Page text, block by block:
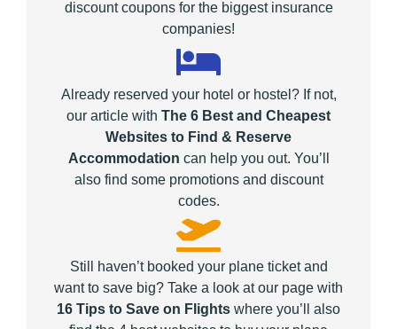
discount coupons for the biggest insurance
companies!
Already reserved your hotel or hostel? If not,
our article with The 6 Best and Cheapest
Websites to Find & Reserve
Accommodation can help you out. You’ll
also find some promotions and discount
codes.
Still haven’t booked your plane ticket and
want to save big? Take a look at our page with
16 Tips to Save on Flights where you’ll also